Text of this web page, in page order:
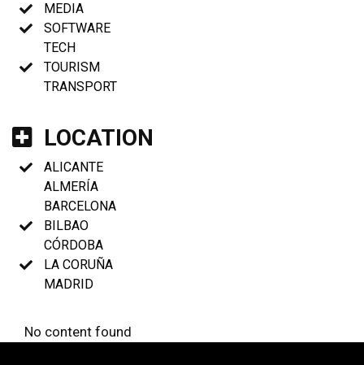
MEDIA
SOFTWARE
TECH
TOURISM
TRANSPORT
LOCATION
ALICANTE
ALMERÍA
BARCELONA
BILBAO
CÓRDOBA
LA CORUÑA
MADRID
No content found